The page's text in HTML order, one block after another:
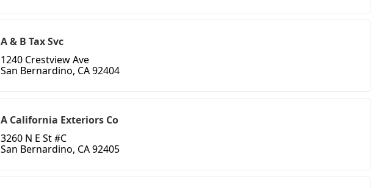
A & B Tax Svc
1240 Crestview Ave
San Bernardino, CA 92404
A California Exteriors Co
3260 N E St #C
San Bernardino, CA 92405